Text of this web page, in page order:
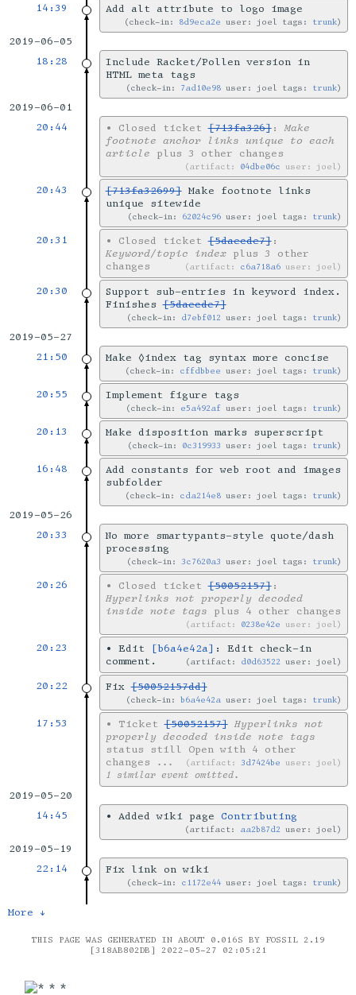
14:39 Add alt attribute to logo image
check-in: 8d9eca2e user: joel tags: trunk
2019-06-05
18:28
Include Racket/Pollen version in
HTML meta tags
check-in: 7ad10e98 user: joel tags: trunk
2019-06-01
20:44
• Closed ticket[713fa326]:Make
footnote anchor links unique to each
article plus 3 other changes
artifact: 04dbe06c user: joel
20:43 [713fa32699]Make footnote links
unique sitewide
check-in: 62024c96 user: joel tags: trunk
20:31 • Closed ticket[5daecde7]:
Keyword/topic indexplus 3 other
changes
artifact: c6a718a6 user: joel
20:30
Support sub-entries in keyword index.
Finishes[5daecde7]
check-in: d7ebf012 user: joel tags: trunk
2019-05-27
21:50
Make ◊index tag syntax more concise
check-in: cffdbbee user: joel tags: trunk
20:55 Implement figure tags
check-in: e5a492af user: joel tags: trunk
20:13 Make disposition marks superscript
check-in: 0c319933 user: joel tags: trunk
16:48
Add constants for web root and images
subfolder
check-in: cda214e8 user: joel tags: trunk
2019-05-26
20:33
No more smartypants-style quote/dash
processing
check-in:3c7620a3 user: joel tags: trunk
20:26 • Closed ticket[50052157]:
Hyperlinks not properly decoded
inside note tags plus 4 other changes
artifact: 0238e42e user: joel
20:23 • Edit [b6a4e42a] : Edit check-in
comment.
artifact: d0d63522 user: joel
20:22 Fix[50052157dd]
check-in:b6a4e42a user: joel tags: trunk
17:53 • Ticket[50052157] Hyperlinks not
properly decoded inside note tags
status still Open with 4 other
changes
artifact:3d7424be user: joel
...
1 similar event omitted.
2019-05-20
14:45
• Added wiki page Contributing
artifact: aa2b87d2 user: joel
2019-05-19
22:14
Fix link on wiki
check-in: c1172e44 user: joel tags: trunk
More ↓
THIS PAGE WAS GENERATED IN ABOUT 0.016S BY FOSSIL 2.19
[318AB802DB] 2022-05-27 02:05:21